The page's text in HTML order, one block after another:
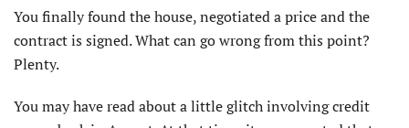
You finally found the house, negotiated a price and the
contract is signed. What can go wrong from this point?
Plenty.
You may have read about a little glitch involving credit